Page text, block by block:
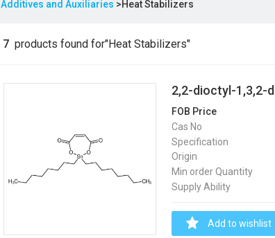
Additives and Auxiliaries >Heat Stabilizers
7 products found for"Heat Stabilizers"
2,2-dioctyl-1,3,2-
FOB Price
Cas No
Specification
Origin
Min order Quantity
Supply Ability
Add to wishlist